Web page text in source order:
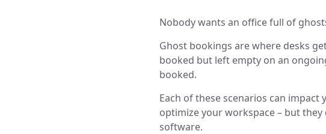
Nobody wants an office full of
Ghost bookings are where desks
booked but left empty on an
booked.
Each of these scenarios can
optimize your workspace – but
software.